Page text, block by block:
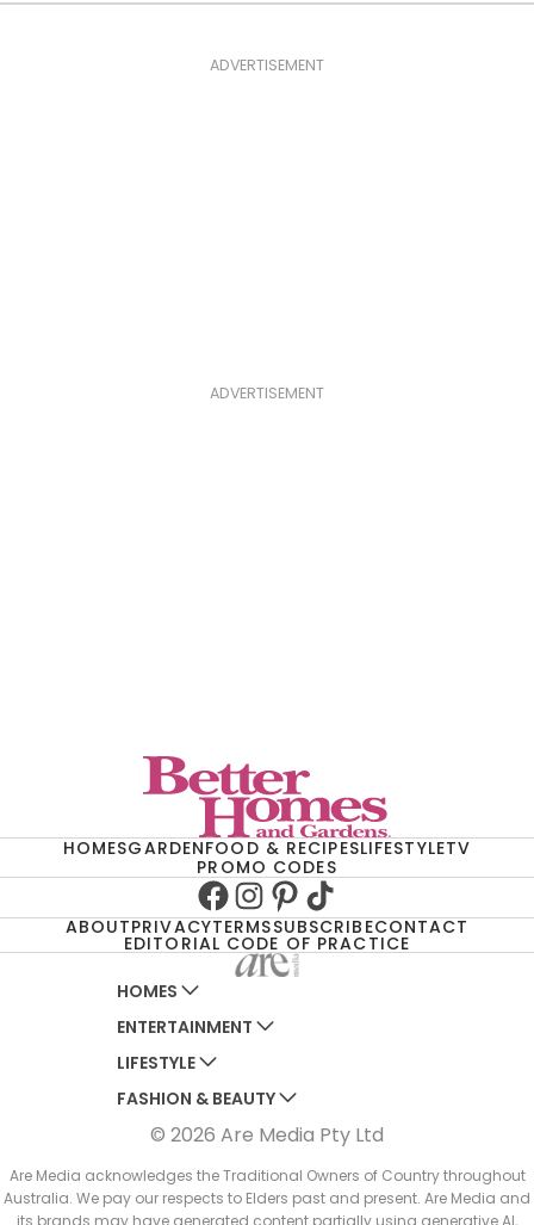
ADVERTISEMENT
ADVERTISEMENT
HOMESGARDENFOOD & RECIPESLIFESTYLETV
PROMO CODES
Facebook
Instagram
Pinterest
TikTok
ABOUTPRIVACYTERMSSUBSCRIBECONTACT
EDITORIAL CODE OF PRACTICE
HOMES
AUSTRALIAN HOUSE AND GARDEN
HOME BEAUTIFUL
BETTER HOMES AND GARDENS
YOUR HOME AND GARDEN
ENTERTAINMENT
WOMANS DAY
WOMANS DAY NZ
WHO
NEW IDEA
THAT'S LIFE
LIFESTYLE
WOMEN'S WEEKLY
WOMEN'S WEEKLY FOOD
NZ WOMAN'S WEEKLY FOOD
GOURMET TRAVELLER
FASHION & BEAUTY
MARIE CLAIRE
ELLE
BEAUTY HEAVEN
© 2026 Are Media Pty Ltd
Are Media acknowledges the Traditional Owners of Country throughout
Australia. We pay our respects to Elders past and present. Are Media and